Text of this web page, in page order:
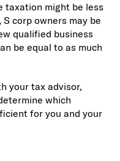
taxation might be less
corp owners may be
qualified business
be equal to as much
your tax advisor,
which
for you and your